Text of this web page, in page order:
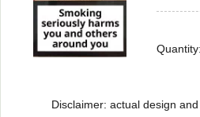
Quantity:
Disclaimer: actual design